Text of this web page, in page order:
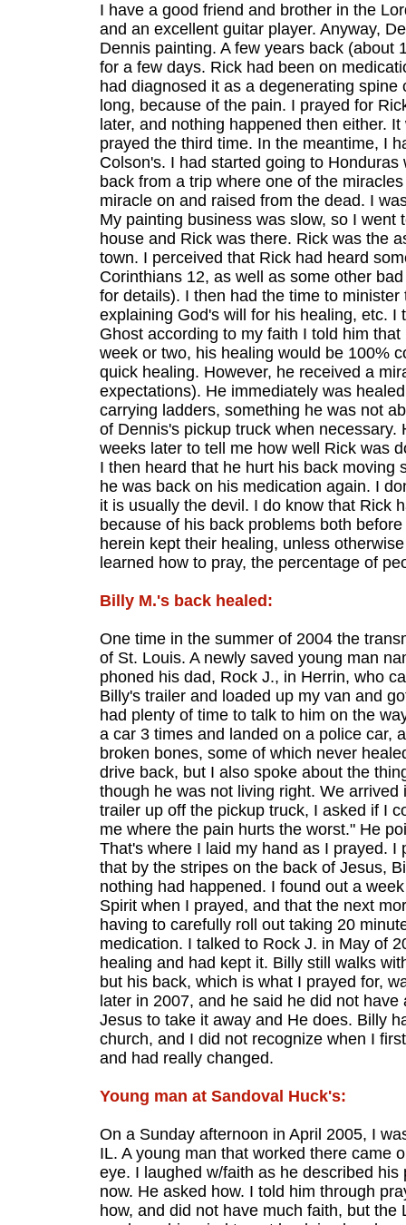
I have a good friend and brother in the
and an excellent guitar player. Anyway,
Dennis painting. A few years back (about
for a few days. Rick had been on
had diagnosed it as a degenerating
long, because of the pain. I prayed for
later, and nothing happened then either.
prayed the third time. In the meantime, I
Colson's. I had started going to
back from a trip where one of the
miracle on and raised from the dead. I
My painting business was slow, so I
house and Rick was there. Rick was the
town. I perceived that Rick had heard
Corinthians 12, as well as some other
for details). I then had the time to
explaining God's will for his healing, etc.
Ghost according to my faith I told him
week or two, his healing would be 100%
quick healing. However, he received a
expectations). He immediately was
carrying ladders, something he was not
of Dennis's pickup truck when
weeks later to tell me how well Rick was
I then heard that he hurt his back moving
he was back on his medication again. I
it is usually the devil. I do know that Rick
because of his back problems both
herein kept their healing, unless
learned how to pray, the percentage of
Billy M.'s back healed:
One time in the summer of 2004 the
of St. Louis. A newly saved young man
phoned his dad, Rock J., in Herrin, who
Billy's trailer and loaded up my van and
had plenty of time to talk to him on the
a car 3 times and landed on a police car,
broken bones, some of which never
drive back, but I also spoke about the
though he was not living right. We
trailer up off the pickup truck, I asked if I
me where the pain hurts the worst." He
That's where I laid my hand as I prayed.
that by the stripes on the back of Jesus,
nothing had happened. I found out a
Spirit when I prayed, and that the next
having to carefully roll out taking 20
medication. I talked to Rock J. in May of
healing and had kept it. Billy still walks
but his back, which is what I prayed for,
later in 2007, and he said he did not
Jesus to take it away and He does. Billy
church, and I did not recognize when I
and had really changed.
Young man at Sandoval Huck's:
On a Sunday afternoon in April 2005, I
IL. A young man that worked there came
eye. I laughed w/faith as he described
now. He asked how. I told him through
how, and did not have much faith, but